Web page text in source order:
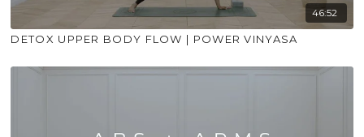
46:52
DETOX UPPER BODY FLOW | POWER VINYASA